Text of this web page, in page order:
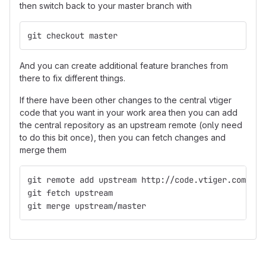
then switch back to your master branch with
git checkout master
And you can create additional feature branches from
there to fix different things.
If there have been other changes to the central vtiger
code that you want in your work area then you can add
the central repository as an upstream remote (only need
to do this bit once), then you can fetch changes and
merge them
git remote add upstream http://code.vtiger.com/
git fetch upstream
git merge upstream/master